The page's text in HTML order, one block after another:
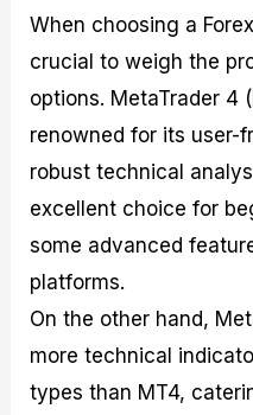
When choosing a
crucial to weigh the
options. MetaTrader 4
renowned for its user-
robust technical
excellent choice for
some advanced
platforms.
On the other hand,
more technical
types than MT4,